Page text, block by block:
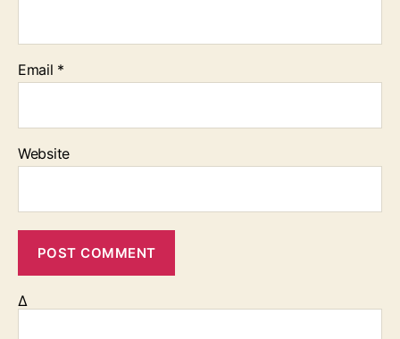
Email *
Website
Δ